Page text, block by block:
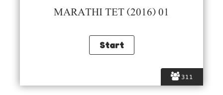
311
MARATHI TET (2016) 01